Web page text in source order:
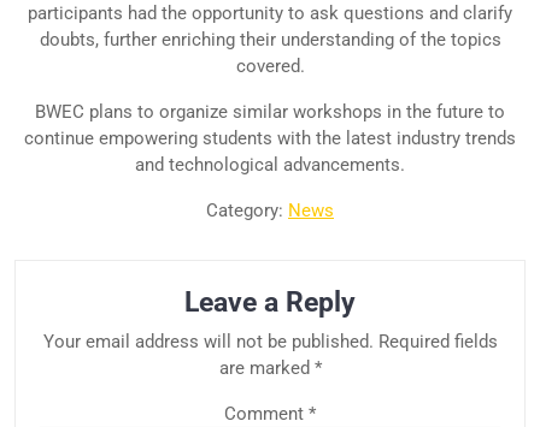
participants had the opportunity to ask questions and clarify
doubts, further enriching their understanding of the topics
covered.
BWEC plans to organize similar workshops in the future to
continue empowering students with the latest industry trends
and technological advancements.
Category: News
Leave a Reply
Your email address will not be published. Required fields
are marked *
Comment *